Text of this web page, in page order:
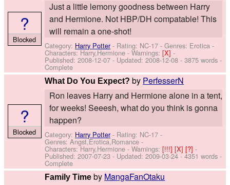
Just a little lemony goodness between Harry
and Hermione. Not HBP/DH compatable! This
will remain a one-shot!
Category: Harry Potter- Rating: NC-17 - Genres: Erotica -
Characters: Harry,Hermione -Warnings:[X]-
Published:2008-12-07 - Updated:2008-12-08 - 3875 words -
Complete
?
Blocked
What Do You Expect? by PerfesserN
Ron leaves Harry and Hermione alone in a tent,
for weeks! Seeesh, what do you think is gonna
happen?
Category: Harry Potter- Rating: NC-17 -
Genres: Angst,Erotica,Romance -
Characters: Harry,Hermione -Warnings:[!!!][X][?]-
Published:2007-07-23 - Updated:2009-03-24 - 4351 words -
Complete
?
Blocked
Family Time by MangaFanOtaku